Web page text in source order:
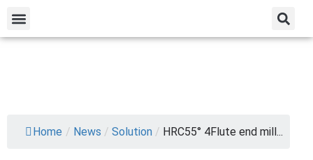
Home / News / Solution / HRC55° 4Flute end mill...